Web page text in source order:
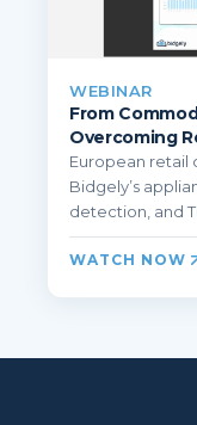
WEBINAR
From
Overcoming
European retail
Bidgely’s
detection, and
WATCH NOW